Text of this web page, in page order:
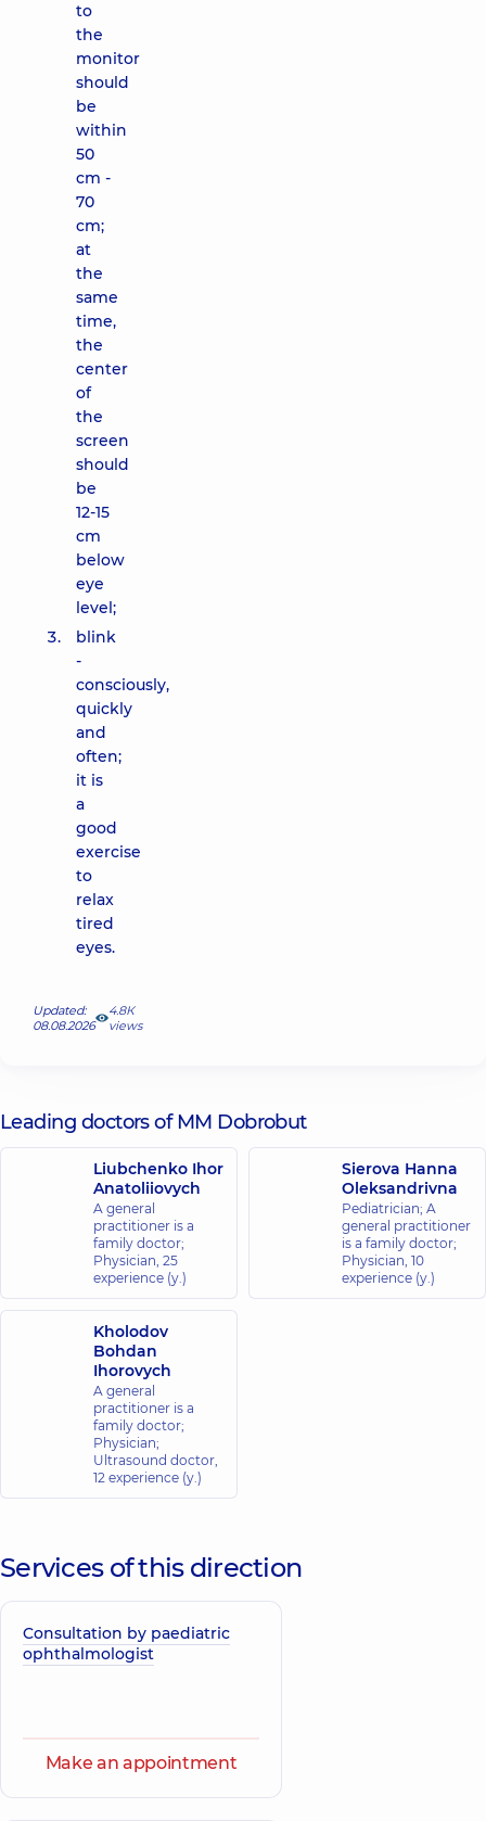
to
the
monitor
should
be
within
50
cm -
70
cm;
at
the
same
time,
the
center
of
the
screen
should
be
12-15
cm
below
eye
level;
blink
-
consciously,
quickly
and
often;
it is
a
good
exercise
to
relax
tired
eyes.
Updated:
08.08.2026
4.8К
views
Leading doctors of MM Dobrobut
Liubchenko Ihor
Anatoliiovych
A general
practitioner is a
family doctor;
Physician, 25
experience (y.)
Sierova Hanna
Oleksandrivna
Pediatrician; A
general practitioner
is a family doctor;
Physician, 10
experience (y.)
Kholodov
Bohdan
Ihorovych
A general
practitioner is a
family doctor;
Physician;
Ultrasound doctor,
12 experience (y.)
Services of this direction
Consultation by paediatric
ophthalmologist
Make an appointment